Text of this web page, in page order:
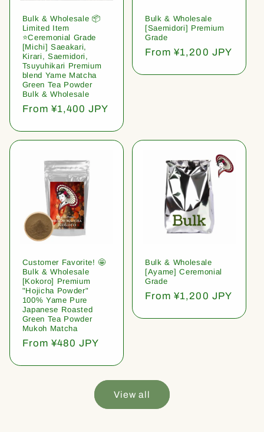
Bulk & Wholesale 📦
Limited Item
⭐️Ceremonial Grade
[Michi] Saeakari,
Kirari, Saemidori,
Tsuyuhikari Premium
blend Yame Matcha
Green Tea Powder
Bulk & Wholesale
Regular
From ¥1,400 JPY
Bulk & Wholesale
[Saemidori] Premium
Grade
Regular
From ¥1,200 JPY
Customer Favorite! 🤩
Bulk & Wholesale
[Kokoro] Premium
"Hojicha Powder"
100% Yame Pure
Japanese Roasted
Green Tea Powder
Mukoh Matcha
Regular
From ¥480 JPY
Bulk & Wholesale
[Ayame] Ceremonial
Grade
Regular
From ¥1,200 JPY
View all